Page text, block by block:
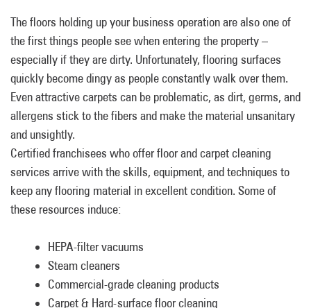
The floors holding up your business operation are also one of
the first things people see when entering the property –
especially if they are dirty. Unfortunately, flooring surfaces
quickly become dingy as people constantly walk over them.
Even attractive carpets can be problematic, as dirt, germs, and
allergens stick to the fibers and make the material unsanitary
and unsightly.
Certified franchisees who offer floor and carpet cleaning
services arrive with the skills, equipment, and techniques to
keep any flooring material in excellent condition. Some of
these resources induce:
HEPA-filter vacuums
Steam cleaners
Commercial-grade cleaning products
Carpet & Hard-surface floor cleaning